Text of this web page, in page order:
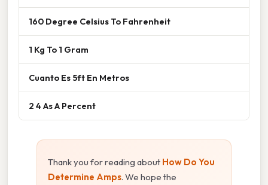
160 Degree Celsius To Fahrenheit
1 Kg To 1 Gram
Cuanto Es 5ft En Metros
2 4 As A Percent
Thank you for reading about How Do You
Determine Amps. We hope the